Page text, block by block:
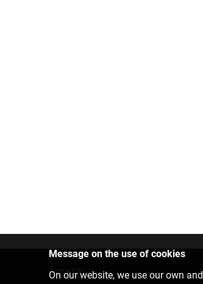
Message on the use of cookies
On our website, we use our own
Contact us